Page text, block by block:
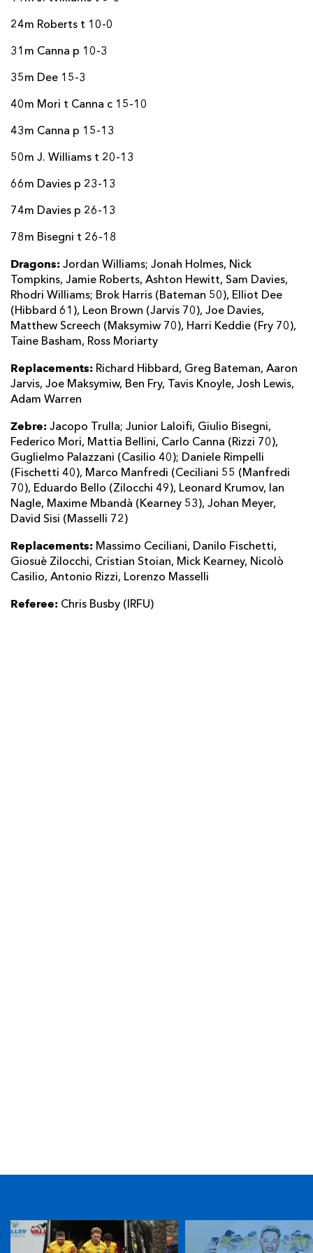
24m Roberts t 10-0
31m Canna p 10-3
35m Dee 15-3
40m Mori t Canna c 15-10
43m Canna p 15-13
50m J. Williams t 20-13
66m Davies p 23-13
74m Davies p 26-13
78m Bisegni t 26-18
Dragons: Jordan Williams; Jonah Holmes, Nick
Tompkins, Jamie Roberts, Ashton Hewitt, Sam Davies,
Rhodri Williams; Brok Harris (Bateman 50), Elliot Dee
(Hibbard 61), Leon Brown (Jarvis 70), Joe Davies,
Matthew Screech (Maksymiw 70), Harri Keddie (Fry 70),
Taine Basham, Ross Moriarty
Replacements: Richard Hibbard, Greg Bateman, Aaron
Jarvis, Joe Maksymiw, Ben Fry, Tavis Knoyle, Josh Lewis,
Adam Warren
Zebre: Jacopo Trulla; Junior Laloifi, Giulio Bisegni,
Federico Mori, Mattia Bellini, Carlo Canna (Rizzi 70),
Guglielmo Palazzani (Casilio 40); Daniele Rimpelli
(Fischetti 40), Marco Manfredi (Ceciliani 55 (Manfredi
70), Eduardo Bello (Zilocchi 49), Leonard Krumov, Ian
Nagle, Maxime Mbandà (Kearney 53), Johan Meyer,
David Sisi (Masselli 72)
Replacements: Massimo Ceciliani, Danilo Fischetti,
Giosuè Zilocchi, Cristian Stoian, Mick Kearney, Nicolò
Casilio, Antonio Rizzi, Lorenzo Masselli
Referee: Chris Busby (IRFU)
TICKET PURCHASE
01633 670 690 (OPTION 1)